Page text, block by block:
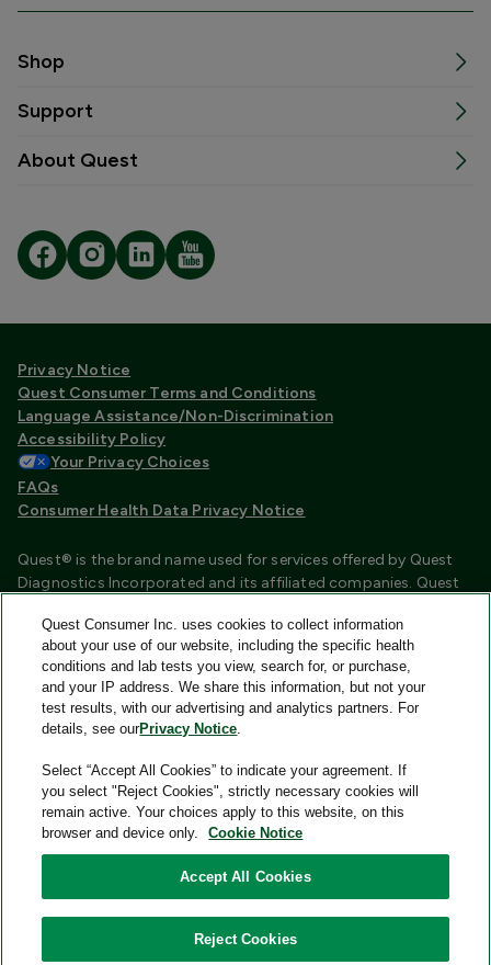
Add to Cart
Shop
Support
About Quest
Privacy Notice
Quest Consumer Terms and Conditions
Language Assistance/Non-Discrimination
Accessibility Policy
Your Privacy Choices
FAQs
Consumer Health Data Privacy Notice
Quest® is the brand name used for services offered by Quest
Diagnostics Incorporated and its affiliated companies. Quest
certified laboratories that provide HIPAA covered services.
Other affiliates operated under the Quest® brand, such as
Quest Consumer Inc., do not provide HIPAA covered services.
Quest®, Quest Diagnostics®, any associated logos, and all
associated Quest Diagnostics registered or unregistered
trademarks are the property of Quest Diagnostics and are
used with permission. All third-party marks—® and ™—are the
property of their respective owners.
Quest Consumer Inc., 500 Plaza Drive, Secaucus, New Jersey
Quest Consumer Inc. uses cookies to collect information
about your use of our website, including the specific health
conditions and lab tests you view, search for, or purchase,
and your IP address. We share this information, but not your
test results, with our advertising and analytics partners. For
details, see ourPrivacy Notice.
Select “Accept All Cookies” to indicate your agreement. If
you select "Reject Cookies", strictly necessary cookies will
remain active. Your choices apply to this website, on this
browser and device only.
Cookie Notice
Accept All Cookies
Reject Cookies